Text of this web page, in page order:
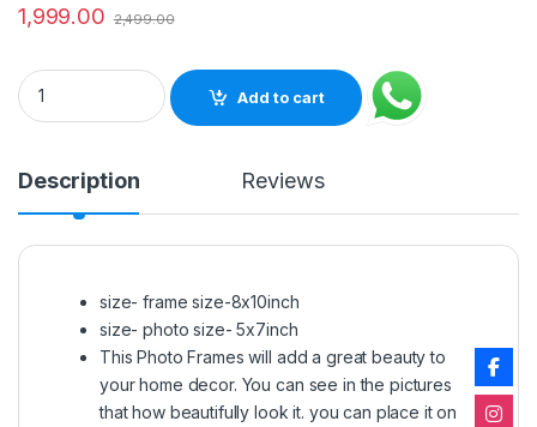
1,999.00 2,499.00
Natural Agate Semiprecious Stone photoframe for home
Add to cart
Description Reviews
size- frame size-8x10inch
size- photo size- 5x7inch
This Photo Frames will add a great beauty to
your home decor. You can see in the pictures
that how beautifully look it. you can place it on